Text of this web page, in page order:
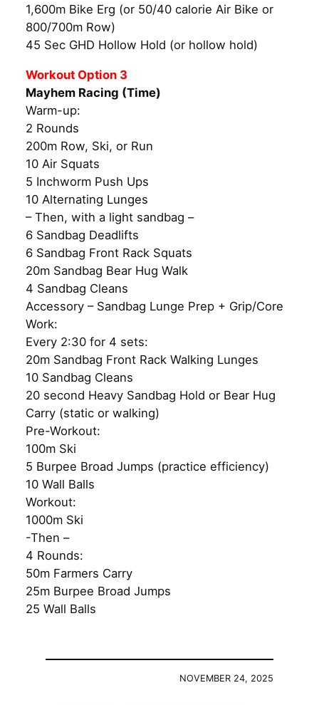
1,600m Bike Erg (or 50/40 calorie Air Bike or
800/700m Row)
45 Sec GHD Hollow Hold (or hollow hold)
Workout Option 3
Mayhem Racing (Time)
Warm-up:
2 Rounds
200m Row, Ski, or Run
10 Air Squats
5 Inchworm Push Ups
10 Alternating Lunges
– Then, with a light sandbag –
6 Sandbag Deadlifts
6 Sandbag Front Rack Squats
20m Sandbag Bear Hug Walk
4 Sandbag Cleans
Accessory – Sandbag Lunge Prep + Grip/Core
Work:
Every 2:30 for 4 sets:
20m Sandbag Front Rack Walking Lunges
10 Sandbag Cleans
20 second Heavy Sandbag Hold or Bear Hug
Carry (static or walking)
Pre-Workout:
100m Ski
5 Burpee Broad Jumps (practice efficiency)
10 Wall Balls
Workout:
1000m Ski
-Then –
4 Rounds:
50m Farmers Carry
25m Burpee Broad Jumps
25 Wall Balls
NOVEMBER 24, 2025